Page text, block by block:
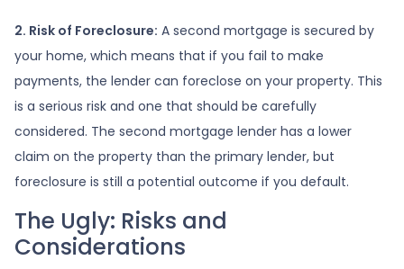
2. Risk of Foreclosure: A second mortgage is secured by
your home, which means that if you fail to make
payments, the lender can foreclose on your property. This
is a serious risk and one that should be carefully
considered. The second mortgage lender has a lower
claim on the property than the primary lender, but
foreclosure is still a potential outcome if you default.
The Ugly: Risks and
Considerations